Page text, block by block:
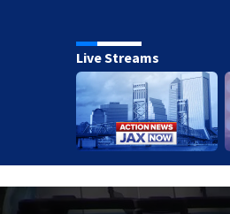
Live Streams